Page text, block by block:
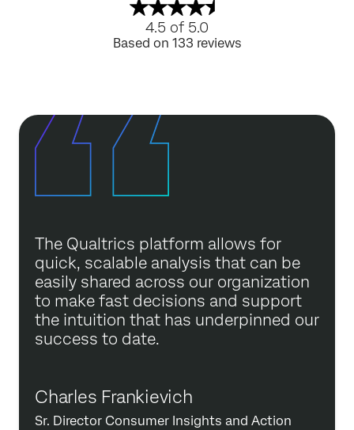
4.5 of 5.0
Based on 133 reviews
The Qualtrics platform allows for
quick, scalable analysis that can be
easily shared across our organization
to make fast decisions and support
the intuition that has underpinned our
success to date.
Charles Frankievich
Sr. Director Consumer Insights and Action